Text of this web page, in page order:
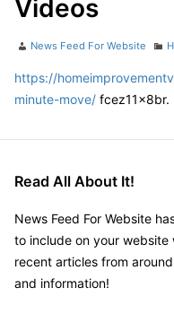
Videos
Author
News Feed For Website
https://
minute-move/ fcez11x8br.
Read All About It!
News Feed For Website
to include on your
recent articles from
and information!